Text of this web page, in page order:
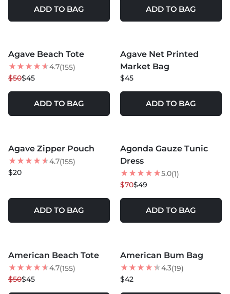
ADD TO BAG ADD TO BAG
10% OFF
NEW
Agave Beach Tote
4.7(155)
$50$45
ADD TO BAG
NEW
Agave Net Printed
Market Bag
$45
ADD TO BAG
NEW
Agave Zipper Pouch
4.7(155)
$20
ADD TO BAG
30% OFF
Agonda Gauze Tunic
Dress
5.0(1)
$70$49
ADD TO BAG
10% OFF
American Beach Tote
4.7(155)
$50$45
American Bum Bag
4.3(19)
$42